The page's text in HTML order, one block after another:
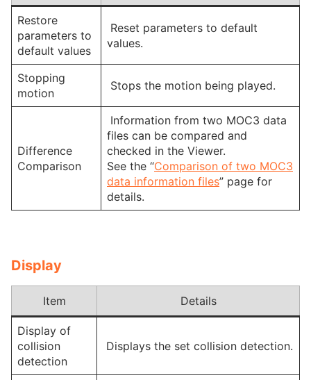
Restore
parameters to
default values
Reset parameters to default
values.
Stopping
motion
Stops the motion being played.
Difference
Comparison
Information from two MOC3 data
files can be compared and
checked in the Viewer.
See the “Comparison of two MOC3
data information files” page for
details.
Display
Item Details
Display of
collision
detection
Displays the set collision detection.